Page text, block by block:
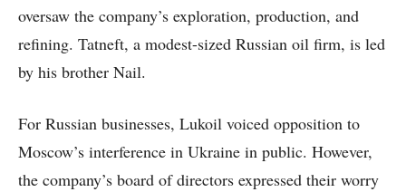
oversaw the company’s exploration, production, and
refining. Tatneft, a modest-sized Russian oil firm, is led
by his brother Nail.
For Russian businesses, Lukoil voiced opposition to
Moscow’s interference in Ukraine in public. However,
the company’s board of directors expressed their worry